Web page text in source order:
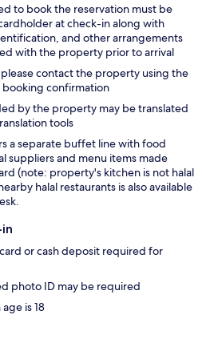
to book the reservation must be
at check-in along with
and other arrangements
with the property prior to arrival
contact the property using the
confirmation
by the property may be translated
tools
a separate buffet line with food
suppliers and menu items made
(note: property's kitchen is not halal
halal restaurants is also available
or cash deposit required for
photo ID may be required
is 18